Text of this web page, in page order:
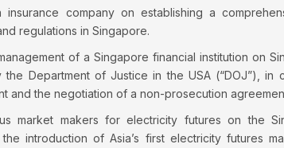
insurance company on establishing a
regulations in Singapore.
of a Singapore financial institution on
the Department of Justice in the USA (“DOJ”), in
and the negotiation of a non-prosecution
market makers for electricity futures on the
introduction of Asia’s first electricity futures